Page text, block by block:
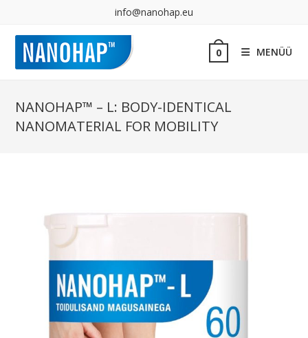
info@nanohap.eu
0 MENÜÜ
NANOHAP™ – L: BODY-IDENTICAL
NANOMATERIAL FOR MOBILITY